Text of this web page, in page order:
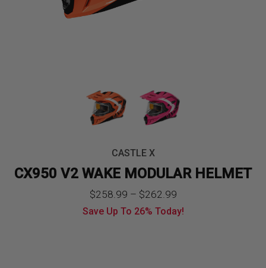
CASTLE X
CX950 V2 WAKE MODULAR HELMET
$258.99 – $262.99Price
range:
Save Up To 26% Today!